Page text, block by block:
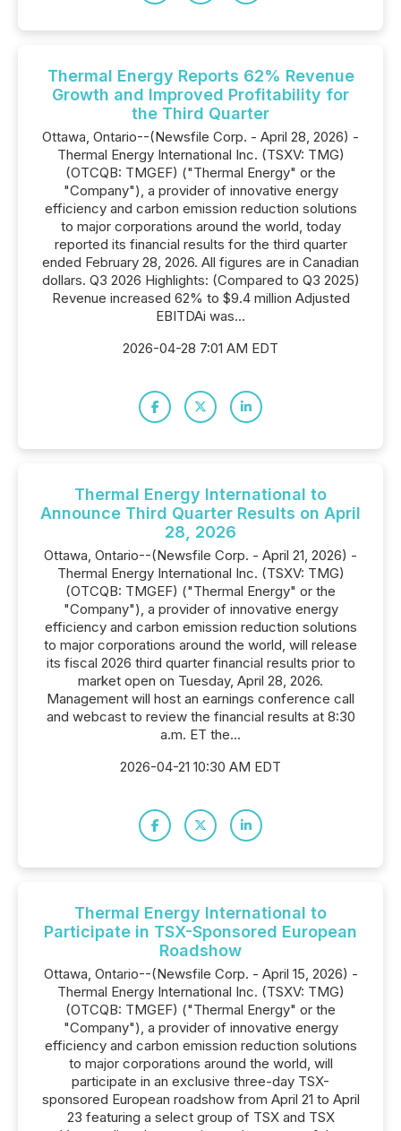
Thermal Energy Reports 62% Revenue
Growth and Improved Profitability for
the Third Quarter
Ottawa, Ontario--(Newsfile Corp. - April 28, 2026) -
Thermal Energy International Inc. (TSXV: TMG)
(OTCQB: TMGEF) ("Thermal Energy" or the
"Company"), a provider of innovative energy
efficiency and carbon emission reduction solutions
to major corporations around the world, today
reported its financial results for the third quarter
ended February 28, 2026. All figures are in Canadian
dollars. Q3 2026 Highlights: (Compared to Q3 2025)
Revenue increased 62% to $9.4 million Adjusted
EBITDAi was...
2026-04-28 7:01 AM EDT
Thermal Energy International to
Announce Third Quarter Results on April
28, 2026
Ottawa, Ontario--(Newsfile Corp. - April 21, 2026) -
Thermal Energy International Inc. (TSXV: TMG)
(OTCQB: TMGEF) ("Thermal Energy" or the
"Company"), a provider of innovative energy
efficiency and carbon emission reduction solutions
to major corporations around the world, will release
its fiscal 2026 third quarter financial results prior to
market open on Tuesday, April 28, 2026.
Management will host an earnings conference call
and webcast to review the financial results at 8:30
a.m. ET the...
2026-04-21 10:30 AM EDT
Thermal Energy International to
Participate in TSX-Sponsored European
Roadshow
Ottawa, Ontario--(Newsfile Corp. - April 15, 2026) -
Thermal Energy International Inc. (TSXV: TMG)
(OTCQB: TMGEF) ("Thermal Energy" or the
"Company"), a provider of innovative energy
efficiency and carbon emission reduction solutions
to major corporations around the world, will
participate in an exclusive three-day TSX-
sponsored European roadshow from April 21 to April
23 featuring a select group of TSX and TSX